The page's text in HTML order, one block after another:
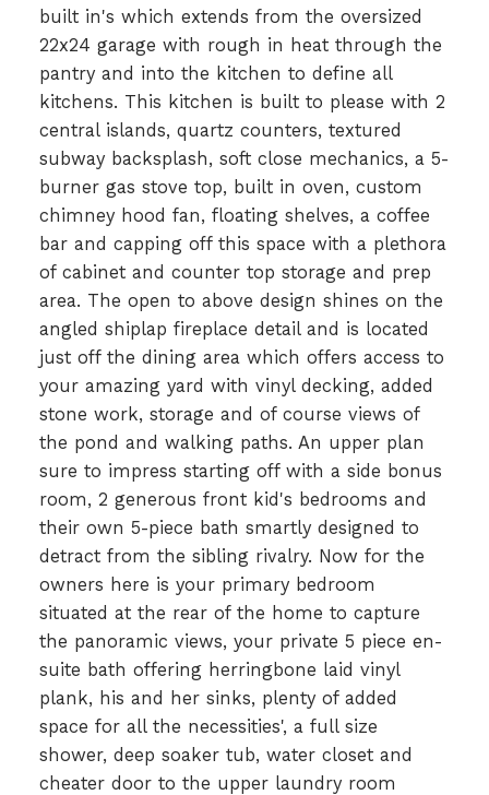
built in's which extends from the oversized
22x24 garage with rough in heat through the
pantry and into the kitchen to define all
kitchens. This kitchen is built to please with 2
central islands, quartz counters, textured
subway backsplash, soft close mechanics, a 5-
burner gas stove top, built in oven, custom
chimney hood fan, floating shelves, a coffee
bar and capping off this space with a plethora
of cabinet and counter top storage and prep
area. The open to above design shines on the
angled shiplap fireplace detail and is located
just off the dining area which offers access to
your amazing yard with vinyl decking, added
stone work, storage and of course views of
the pond and walking paths. An upper plan
sure to impress starting off with a side bonus
room, 2 generous front kid's bedrooms and
their own 5-piece bath smartly designed to
detract from the sibling rivalry. Now for the
owners here is your primary bedroom
situated at the rear of the home to capture
the panoramic views, your private 5 piece en-
suite bath offering herringbone laid vinyl
plank, his and her sinks, plenty of added
space for all the necessities', a full size
shower, deep soaker tub, water closet and
cheater door to the upper laundry room